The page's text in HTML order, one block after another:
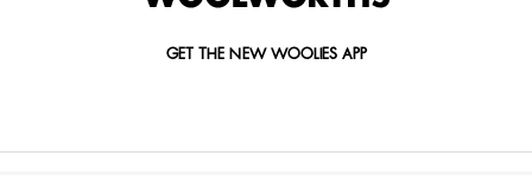
GET THE NEW WOOLIES APP